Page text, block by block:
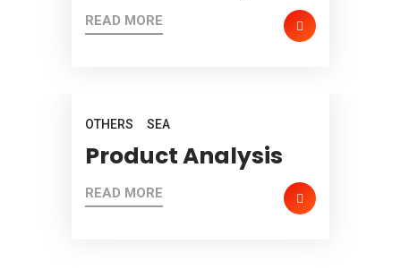
READ MORE
OTHERS SEA
Product Analysis
READ MORE